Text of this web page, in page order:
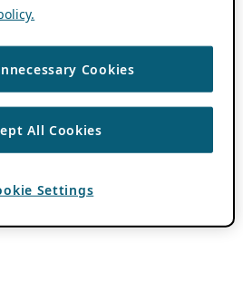
Cookies
All Cookies
Settings